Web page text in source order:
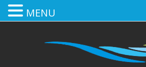
MENU